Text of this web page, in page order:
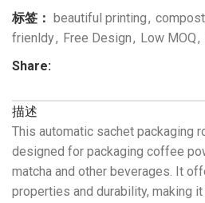
标签：
beautiful printing,
frienldy, Free Design, Low MOQ,
Share:
描述
This automatic sachet packaging
designed for packaging coffee
matcha and other beverages. It
properties and durability, making